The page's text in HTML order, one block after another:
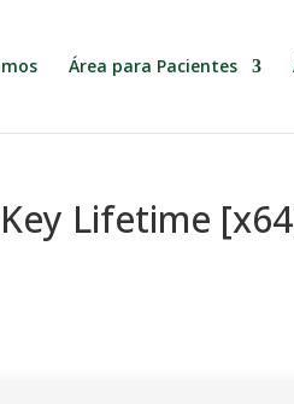
Área para Pacientes
Lifetime